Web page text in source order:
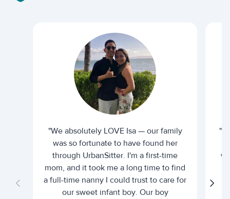
"We absolutely LOVE Isa — our family
was so fortunate to have found her
through UrbanSitter. I'm a first-time
mom, and it took me a long time to find
a full-time nanny I could trust to care for
our sweet infant boy. Our boy
"I